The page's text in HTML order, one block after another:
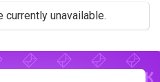
currently unavailable.